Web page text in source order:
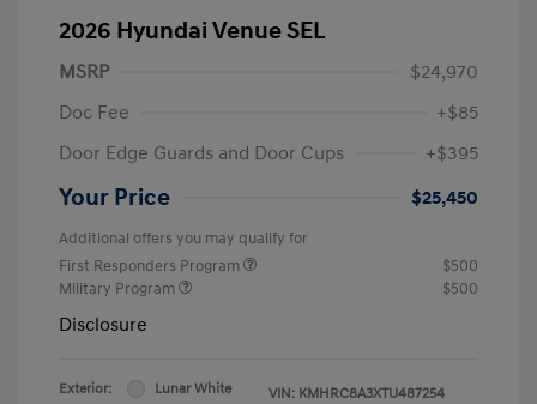
2026 Hyundai Venue SEL
MSRP
$24,970
Doc Fee
+$85
Door Edge Guards and Door Cups
+$395
Your Price $25,450
Additional offers you may qualify for
First Responders Program
$500
Military Program
$500
Disclosure
Exterior:
Lunar White
VIN: KMHRC8A3XTU487254